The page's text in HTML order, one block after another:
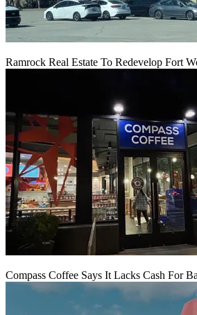
Ramrock Real Estate To Redevelop Fort
Compass Coffee Says It Lacks Cash For